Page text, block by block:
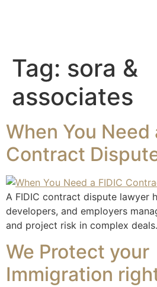
Tag: sora &
associates
When You Need
Contract
A FIDIC contract dispute lawyer
developers, and employers
and project risk in complex deals.
We Protect your
Immigration